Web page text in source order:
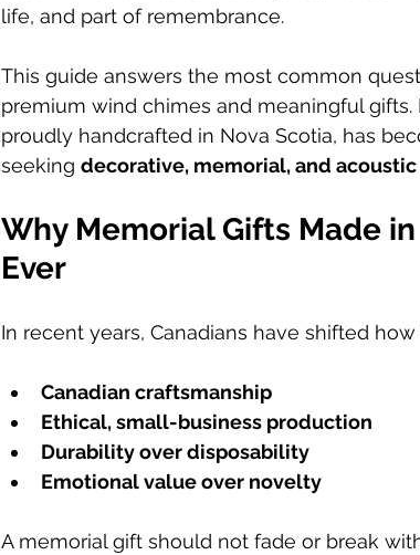
life, and part of remembrance.
This guide answers the most common
premium wind chimes and meaningful gifts.
proudly handcrafted in Nova Scotia, has
seeking decorative, memorial, and
Why Memorial Gifts Made
Ever
In recent years, Canadians have shifted
Canadian craftsmanship
Ethical, small-business production
Durability over disposability
Emotional value over novelty
A memorial gift should not fade or break